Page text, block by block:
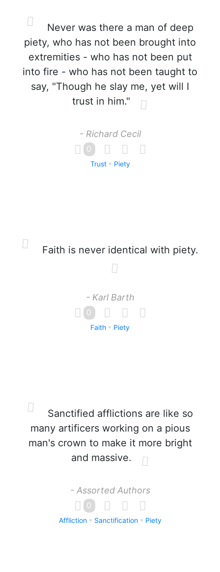
Never was there a man of deep
piety, who has not been brought into
extremities - who has not been put
into fire - who has not been taught to
say, "Though he slay me, yet will I
trust in him."
- Richard Cecil
0
Trust Piety
Faith is never identical with piety.
- Karl Barth
0
Faith Piety
Sanctified afflictions are like so
many artificers working on a pious
man's crown to make it more bright
and massive.
- Assorted Authors
0
Affliction Sanctification Piety